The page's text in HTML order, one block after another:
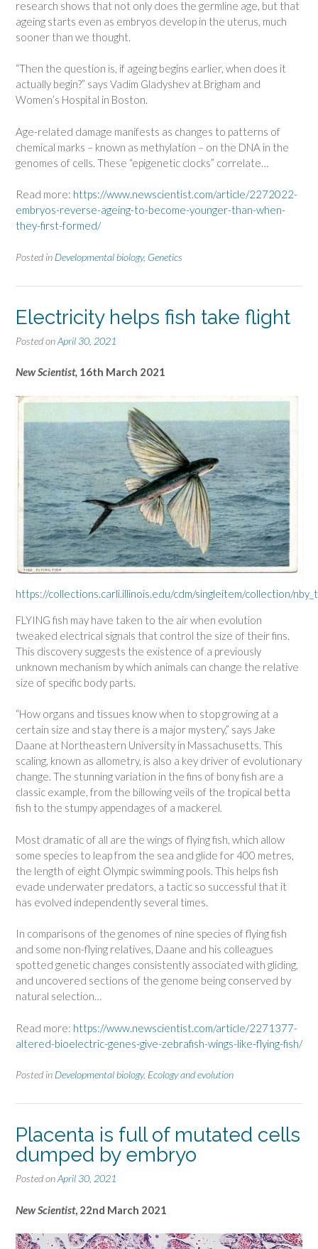
research shows that not only does the germline age, but that
ageing starts even as embryos develop in the uterus, much
sooner than we thought.
“Then the question is, if ageing begins earlier, when does it
actually begin?” says Vadim Gladyshev at Brigham and
Women’s Hospital in Boston.
Age-related damage manifests as changes to patterns of
chemical marks – known as methylation – on the DNA in the
genomes of cells. These “epigenetic clocks” correlate…
Read more: https://www.newscientist.com/article/2272022-
embryos-reverse-ageing-to-become-younger-than-when-
they-first-formed/
Posted in Developmental biology, Genetics
Electricity helps fish take flight
Posted onApril 30, 2021
New Scientist, 16th March 2021
https://collections.carli.illinois.edu/cdm/singleitem/collection/
FLYING fish may have taken to the air when evolution
tweaked electrical signals that control the size of their fins.
This discovery suggests the existence of a previously
unknown mechanism by which animals can change the relative
size of specific body parts.
“How organs and tissues know when to stop growing at a
certain size and stay there is a major mystery,” says Jake
Daane at Northeastern University in Massachusetts. This
scaling, known as allometry, is also a key driver of evolutionary
change. The stunning variation in the fins of bony fish are a
classic example, from the billowing veils of the tropical betta
fish to the stumpy appendages of a mackerel.
Most dramatic of all are the wings of flying fish, which allow
some species to leap from the sea and glide for 400 metres,
the length of eight Olympic swimming pools. This helps fish
evade underwater predators, a tactic so successful that it
has evolved independently several times.
In comparisons of the genomes of nine species of flying fish
and some non-flying relatives, Daane and his colleagues
spotted genetic changes consistently associated with gliding,
and uncovered sections of the genome being conserved by
natural selection…
Read more: https://www.newscientist.com/article/2271377-
altered-bioelectric-genes-give-zebrafish-wings-like-flying-fish/
Posted in Developmental biology, Ecology and evolution
Placenta is full of mutated cells
dumped by embryo
Posted onApril 30, 2021
New Scientist, 22nd March 2021